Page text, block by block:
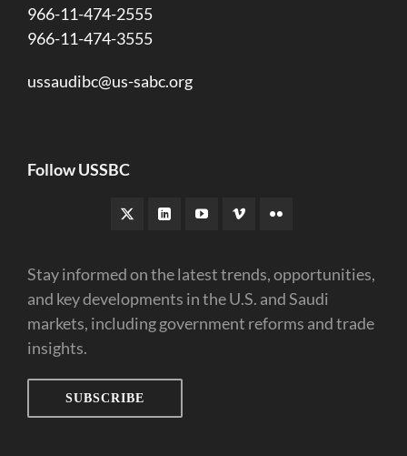
966-11-474-2555
966-11-474-3555
ussaudibc@us-sabc.org
Follow USSBC
Stay informed on the latest trends, opportunities,
and key developments in the U.S. and Saudi
markets, including government reforms and trade
insights.
SUBSCRIBE